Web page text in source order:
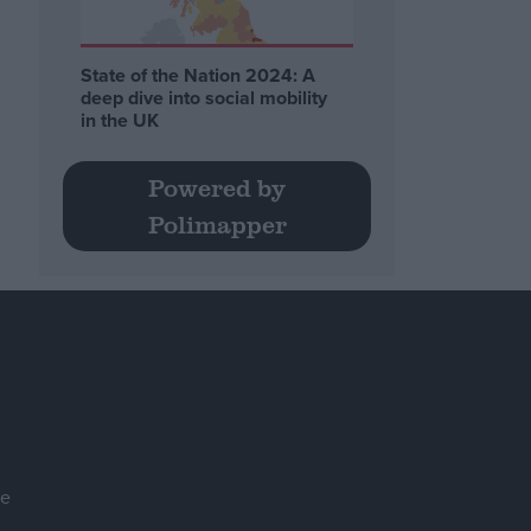
State of the Nation 2024: A
deep dive into social mobility
in the UK
Powered by
Polimapper